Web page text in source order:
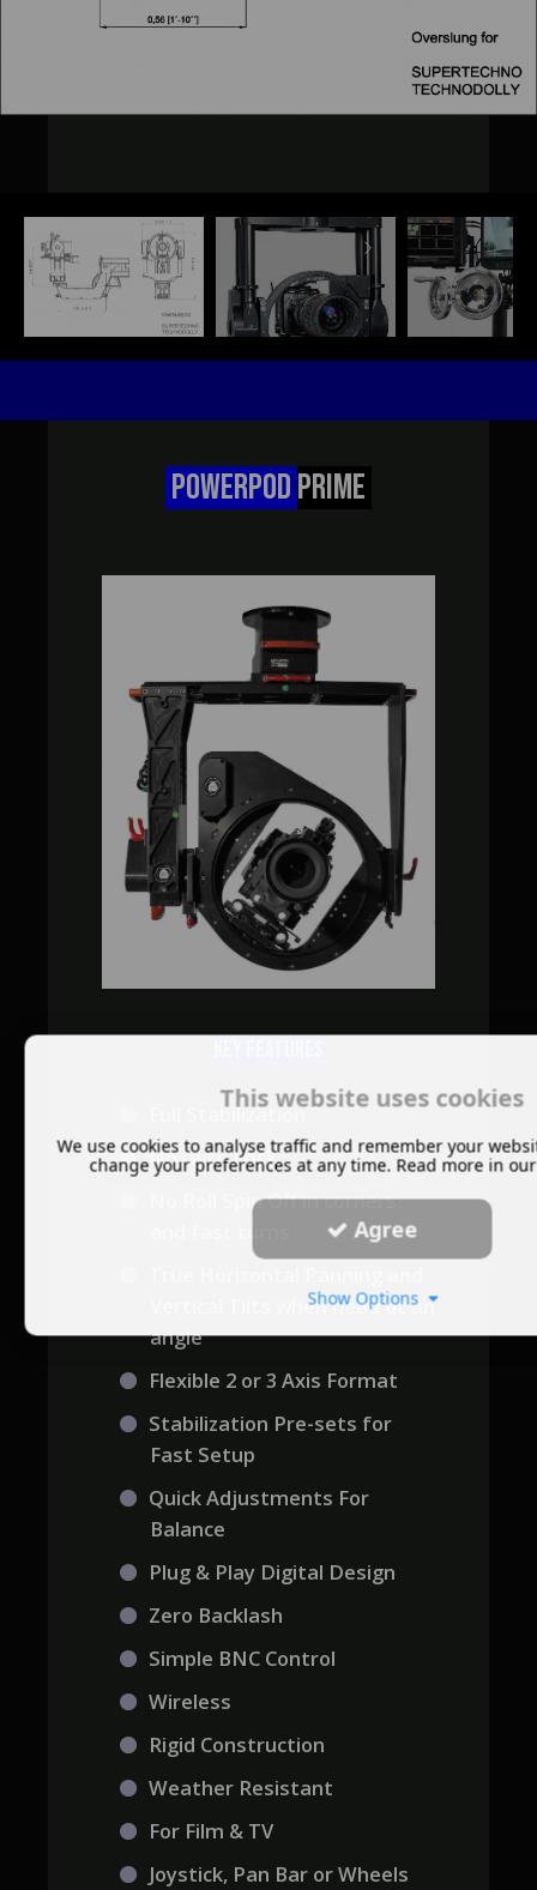
POWERPODPRIME
Full Stabilization
No Gyro Lock
No Roll Spin Off in corners
Vertical Tilts when head at an
angle
Flexible 2 or 3 Axis Format
Stabilization Pre-sets for
Fast Setup
Quick Adjustments For
Balance
Plug & Play Digital Design
Zero Backlash
Simple BNC Control
Wireless
Rigid Construction
Weather Resistant
For Film & TV
Joystick, Pan Bar or Wheels
This website uses cookies
We use cookies to analyse traffic and remember your
change your preferences at any time. Read more in
Agree
Show Options